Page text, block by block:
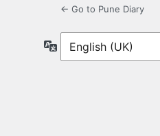
← Go to Pune Diary
Language